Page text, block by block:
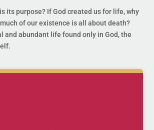
its purpose? If God created us for life, why
of our existence is all about death?
and abundant life found only in God, the